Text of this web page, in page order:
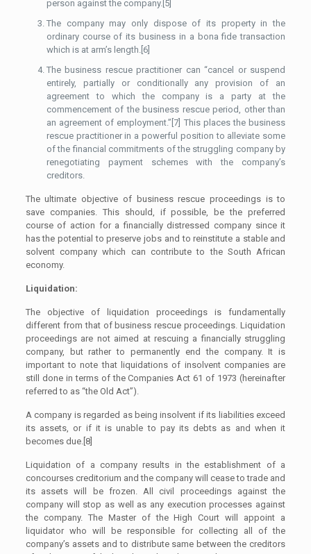
person against the company.[5]
The company may only dispose of its property in the
ordinary course of its business in a bona fide transaction
which is at arm’s length.[6]
The business rescue practitioner can “cancel or suspend
entirely, partially or conditionally any provision of an
agreement to which the company is a party at the
commencement of the business rescue period, other than
an agreement of employment.”[7] This places the business
rescue practitioner in a powerful position to alleviate some
of the financial commitments of the struggling company by
renegotiating payment schemes with the company’s
creditors.
The ultimate objective of business rescue proceedings is to
save companies. This should, if possible, be the preferred
course of action for a financially distressed company since it
has the potential to preserve jobs and to reinstitute a stable and
solvent company which can contribute to the South African
economy.
Liquidation:
The objective of liquidation proceedings is fundamentally
different from that of business rescue proceedings. Liquidation
proceedings are not aimed at rescuing a financially struggling
company, but rather to permanently end the company. It is
important to note that liquidations of insolvent companies are
still done in terms of the Companies Act 61 of 1973 (hereinafter
referred to as “the Old Act”).
A company is regarded as being insolvent if its liabilities exceed
its assets, or if it is unable to pay its debts as and when it
becomes due.[8]
Liquidation of a company results in the establishment of a
concourses creditorium and the company will cease to trade and
its assets will be frozen. All civil proceedings against the
company will stop as well as any execution processes against
the company. The Master of the High Court will appoint a
liquidator who will be responsible for collecting all of the
company’s assets and to distribute same between the creditors